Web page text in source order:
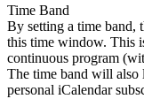
Time Band
By setting a time band,
this time window. This
continuous program
The time band will also
personal iCalendar